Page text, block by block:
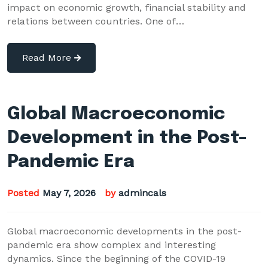
impact on economic growth, financial stability and
relations between countries. One of…
Read More
Global Macroeconomic
Development in the Post-
Pandemic Era
Posted May 7, 2026 by admincals
Global macroeconomic developments in the post-
pandemic era show complex and interesting
dynamics. Since the beginning of the COVID-19